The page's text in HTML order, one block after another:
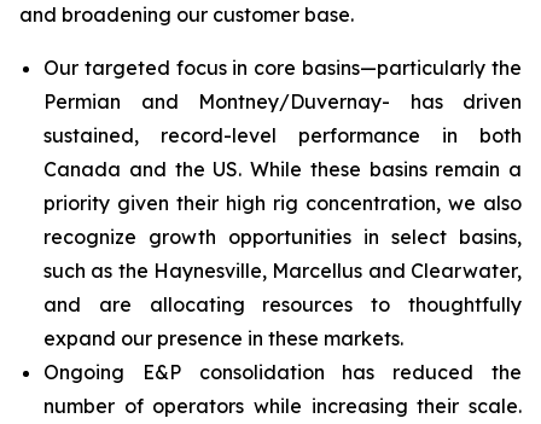
and broadening our customer base.
Our targeted focus in core basins—particularly the
Permian and Montney/Duvernay- has driven
sustained, record-level performance in both
Canada and the US. While these basins remain a
priority given their high rig concentration, we also
recognize growth opportunities in select basins,
such as the Haynesville, Marcellus and Clearwater,
and are allocating resources to thoughtfully
expand our presence in these markets.
Ongoing E&P consolidation has reduced the
number of operators while increasing their scale.